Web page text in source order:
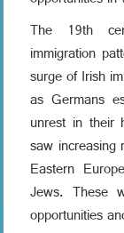
The 19th
immigration
surge of Irish
as Germans
unrest in their
saw increasing
Eastern
Jews. These
opportunities